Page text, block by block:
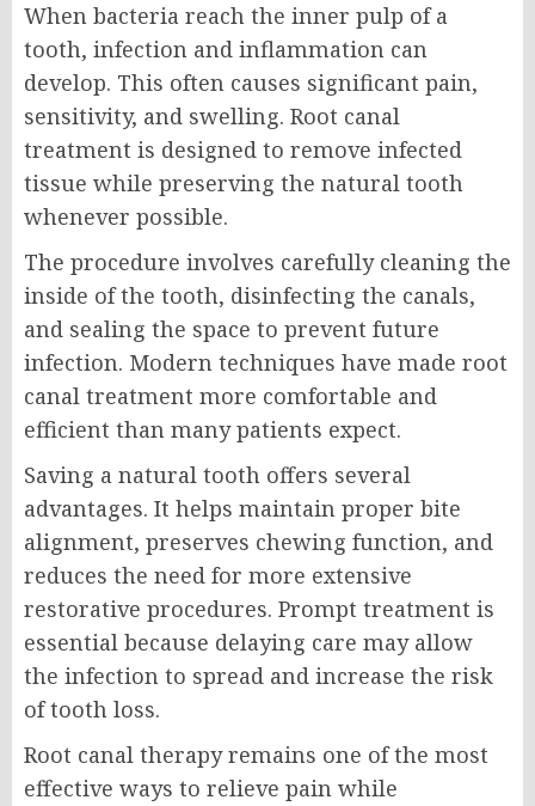
When bacteria reach the inner pulp of a
tooth, infection and inflammation can
develop. This often causes significant pain,
sensitivity, and swelling. Root canal
treatment is designed to remove infected
tissue while preserving the natural tooth
whenever possible.
The procedure involves carefully cleaning the
inside of the tooth, disinfecting the canals,
and sealing the space to prevent future
infection. Modern techniques have made root
canal treatment more comfortable and
efficient than many patients expect.
Saving a natural tooth offers several
advantages. It helps maintain proper bite
alignment, preserves chewing function, and
reduces the need for more extensive
restorative procedures. Prompt treatment is
essential because delaying care may allow
the infection to spread and increase the risk
of tooth loss.
Root canal therapy remains one of the most
effective ways to relieve pain while